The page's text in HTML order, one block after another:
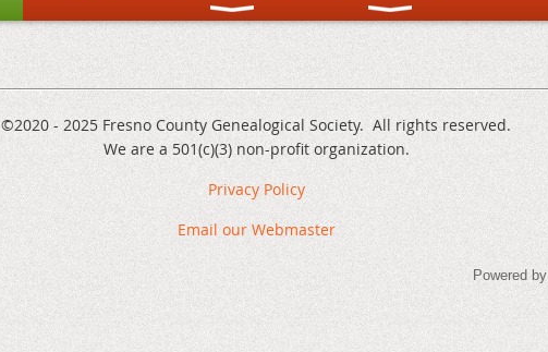
©2020 - 2025 Fresno County Genealogical Society. All rights reserved.
We are a 501(c)(3) non-profit organization.
Privacy Policy
Email our Webmaster
Powered by